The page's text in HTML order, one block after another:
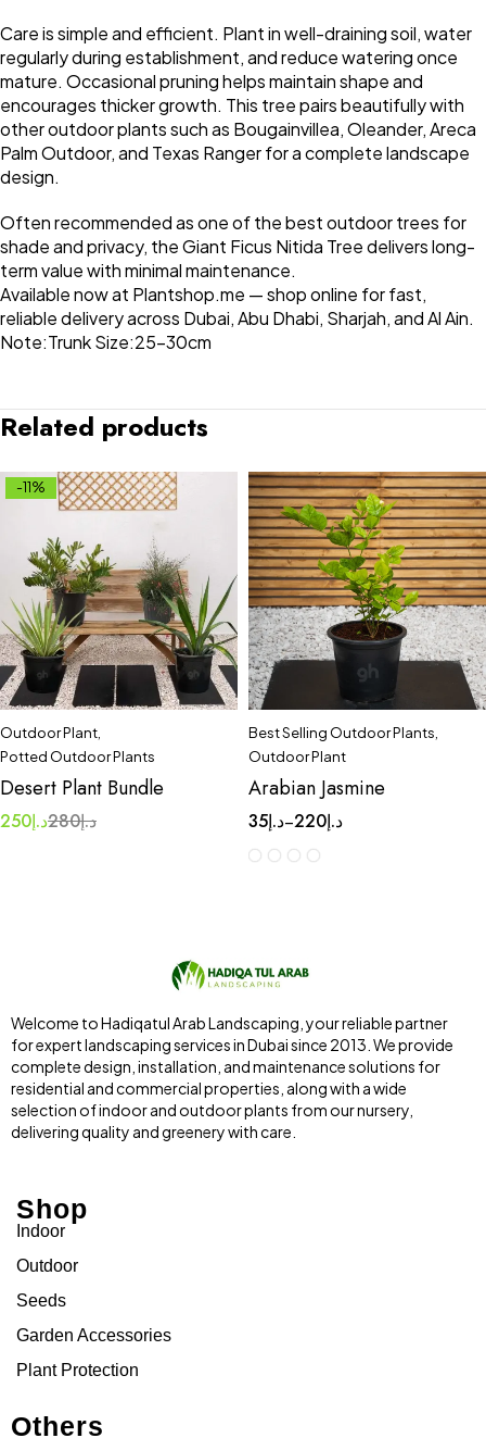
Care is simple and efficient. Plant in well-draining soil, water
regularly during establishment, and reduce watering once
mature. Occasional pruning helps maintain shape and
encourages thicker growth. This tree pairs beautifully with
other outdoor plants such as Bougainvillea, Oleander, Areca
Palm Outdoor, and Texas Ranger for a complete landscape
design.
Often recommended as one of the best outdoor trees for
shade and privacy, the Giant Ficus Nitida Tree delivers long-
term value with minimal maintenance.
Available now at Plantshop.me — shop online for fast,
reliable delivery across Dubai, Abu Dhabi, Sharjah, and Al Ain.
Note:Trunk Size:25-30cm
Related products
-11%
Outdoor Plant
Potted Outdoor Plants
Desert Plant Bundle
د.إ280د.إ250
Best Selling Outdoor Plants
Outdoor Plant
Arabian Jasmine
د.إ35 – د.إ220
Welcome to Hadiqatul Arab Landscaping, your reliable partner
for expert landscaping services in Dubai since 2013. We provide
complete design, installation, and maintenance solutions for
residential and commercial properties, along with a wide
selection of indoor and outdoor plants from our nursery,
delivering quality and greenery with care.
Shop
Indoor
Outdoor
Seeds
Garden Accessories
Plant Protection
Others